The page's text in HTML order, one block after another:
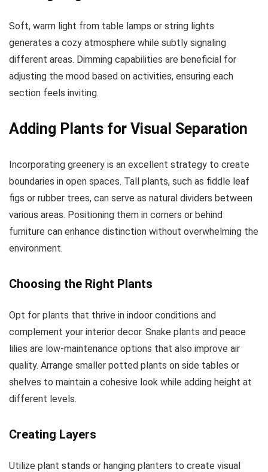
Soft, warm light from table lamps or string lights
generates a cozy atmosphere while subtly signaling
different areas. Dimming capabilities are beneficial for
adjusting the mood based on activities, ensuring each
section feels inviting.
Adding Plants for Visual Separation
Incorporating greenery is an excellent strategy to create
boundaries in open spaces. Tall plants, such as fiddle leaf
figs or rubber trees, can serve as natural dividers between
various areas. Positioning them in corners or behind
furniture can enhance distinction without overwhelming the
environment.
Choosing the Right Plants
Opt for plants that thrive in indoor conditions and
complement your interior decor. Snake plants and peace
lilies are low-maintenance options that also improve air
quality. Arrange smaller potted plants on side tables or
shelves to maintain a cohesive look while adding height at
different levels.
Creating Layers
Utilize plant stands or hanging planters to create visual